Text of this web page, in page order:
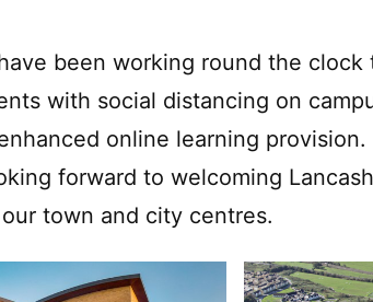
been working round the clock
with social distancing on
online learning provision.
forward to welcoming
town and city centres.